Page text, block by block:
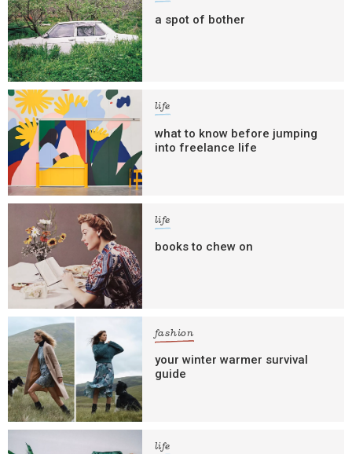
a spot of bother
life
what to know before jumping
into freelance life
life
books to chew on
fashion
your winter warmer survival
guide
life